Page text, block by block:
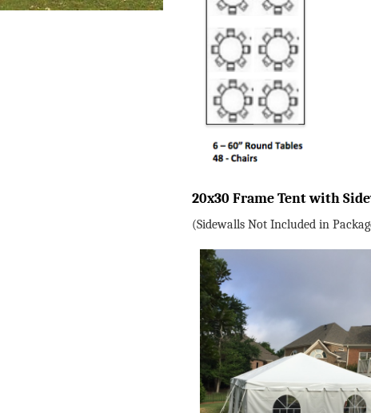
20x30 Frame Tent with
(Sidewalls Not Included in